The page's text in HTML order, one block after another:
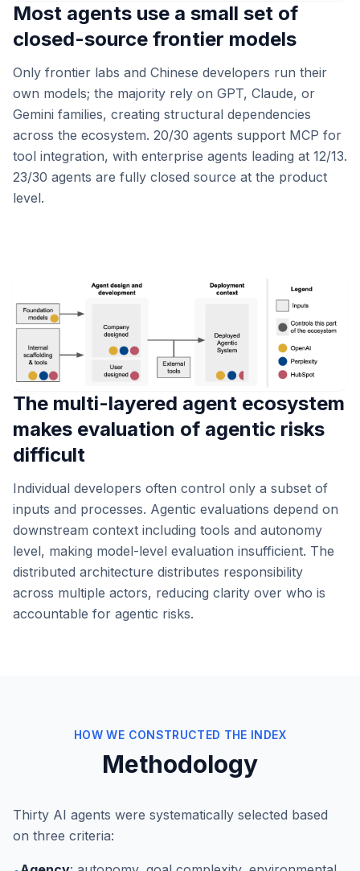
Most agents use a small set of
closed-source frontier models
Only frontier labs and Chinese developers run their
own models; the majority rely on GPT, Claude, or
Gemini families, creating structural dependencies
across the ecosystem. 20/30 agents support MCP for
tool integration, with enterprise agents leading at 12/13.
23/30 agents are fully closed source at the product
level.
The multi-layered agent ecosystem
makes evaluation of agentic risks
difficult
Individual developers often control only a subset of
inputs and processes. Agentic evaluations depend on
downstream context including tools and autonomy
level, making model-level evaluation insufficient. The
distributed architecture distributes responsibility
across multiple actors, reducing clarity over who is
accountable for agentic risks.
HOW WE CONSTRUCTED THE INDEX
Methodology
Thirty AI agents were systematically selected based
on three criteria: